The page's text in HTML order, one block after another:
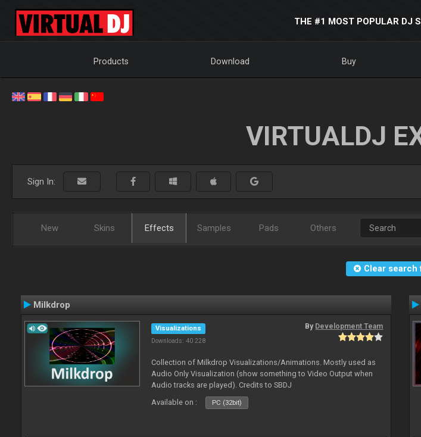
THE #1 MOST POPULAR DJ
Products Download Buy
VIRTUALDJ
Sign In:
New Skins Effects Samples Pads Others
Clear search
Milkdrop
Visualizations
Downloads: 40 228
By Development Team
Collection of Milkdrop Visualizations/Animations. Mostly used as
Audio Only Visualization (show something to Video Output when
Audio tracks are played). Credits to SBDJ
Available on :
PC (32bit)